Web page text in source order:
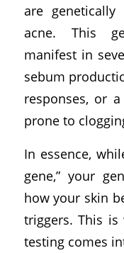
are genetically
acne. This
manifest in
sebum
responses, or
prone to
In essence,
gene,” your
how your skin
triggers. This
testing comes